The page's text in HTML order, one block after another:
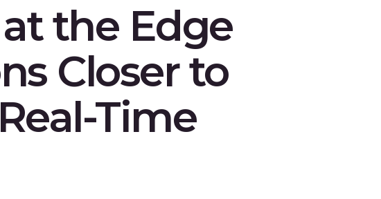
the Edge
Closer to
Time